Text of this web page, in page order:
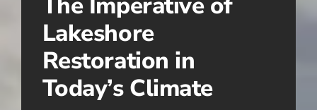
Lakeshore
Restoration in
Today’s Climate